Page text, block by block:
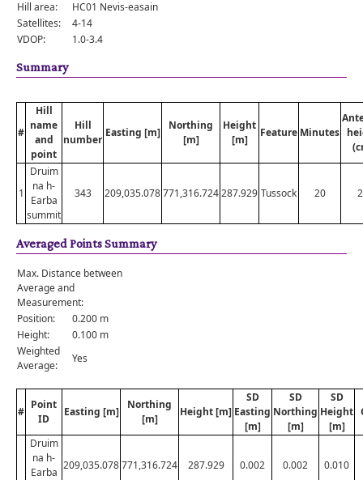
Hill area:
HC01 Nevis-easain
Satellites:
4-14
VDOP:
1.0-3.4
Summary
#
Hill
name
and
point
Hill
number
Easting [m]
Northing
[m]
Height
[m]
Feature Minutes
1
Druim
na h-
Earba
summit
343 209,035.078771,316.724287.929 Tussock 20
Averaged Points Summary
Max. Distance between
Average and
Measurement:
Position:
0.200 m
Height:
0.100 m
Weighted
Average:
Yes
#
Point
ID
Easting [m]
Northing
[m]
Height [m]
SD
Easting
[m]
SD
Northing
[m]
SD
Height
[m]
Druim
na h-
Earba
209,035.078771,316.724 287.929 0.002 0.002 0.010